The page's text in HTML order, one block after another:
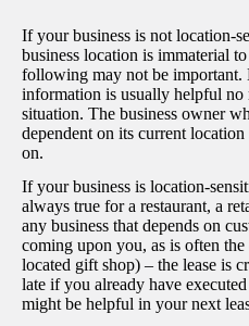
If your business is not location-
business location is immaterial
following may not be important.
information is usually helpful no
situation. The business owner
dependent on its current
on.
If your business is location-
always true for a restaurant, a
any business that depends on
coming upon you, as is often
located gift shop) – the lease is
late if you already have
might be helpful in your next